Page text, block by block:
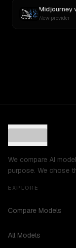
Midjourney
New provider
We compare AI
purpose. We chose
EXPLORE
Compare Models
All Models